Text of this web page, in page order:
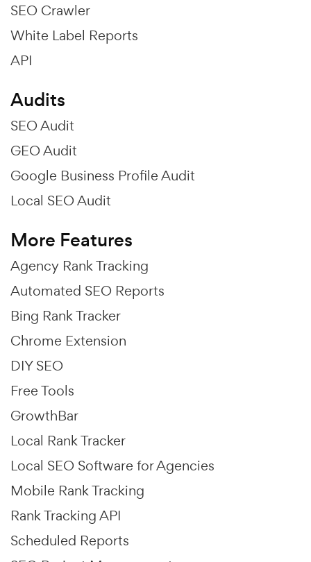
SEO Crawler
White Label Reports
API
Audits
SEO Audit
GEO Audit
Google Business Profile Audit
Local SEO Audit
More Features
Agency Rank Tracking
Automated SEO Reports
Bing Rank Tracker
Chrome Extension
DIY SEO
Free Tools
GrowthBar
Local Rank Tracker
Local SEO Software for Agencies
Mobile Rank Tracking
Rank Tracking API
Scheduled Reports